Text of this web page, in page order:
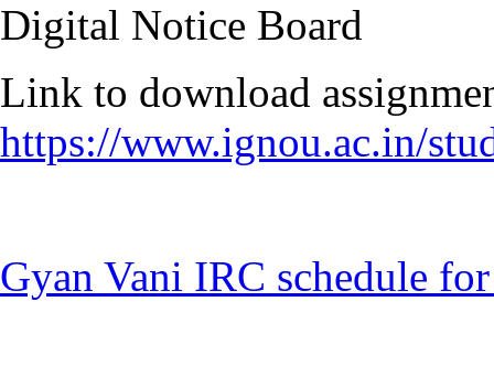
Digital Notice Board
https://www.ignou.ac.in/
Gyan Vani IRC schedule